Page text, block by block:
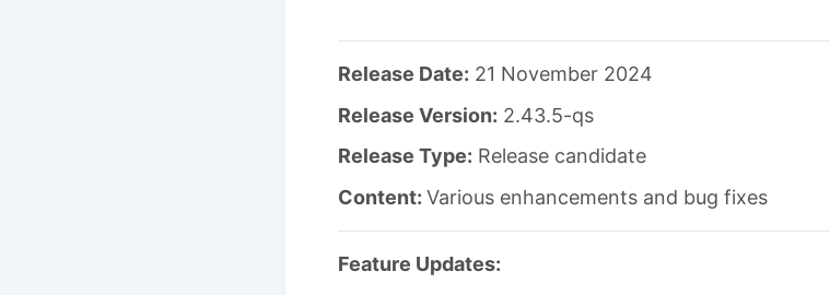
Release Date: 21 November 2024
Release Version: 2.43.5-qs
Release Type: Release candidate
Content: Various enhancements and bug fixes
Feature Updates: